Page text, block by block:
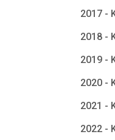
2017 -
2018 -
2019 -
2020 -
2021 -
2022 -